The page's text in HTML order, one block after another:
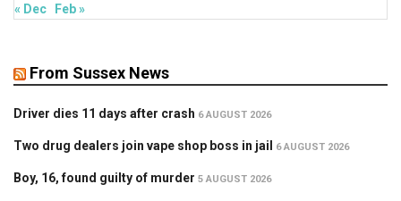
« Dec Feb »
From Sussex News
Driver dies 11 days after crash 6 AUGUST 2026
Two drug dealers join vape shop boss in jail 6 AUGUST 2026
Boy, 16, found guilty of murder 5 AUGUST 2026